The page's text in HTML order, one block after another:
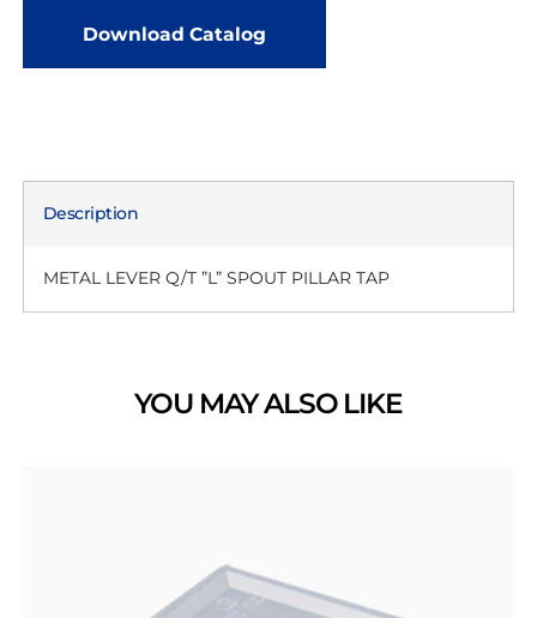
Download Catalog
Description
METAL LEVER Q/T ”L” SPOUT PILLAR TAP
YOU MAY ALSO LIKE